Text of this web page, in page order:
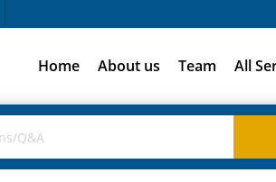
Home About us Team All